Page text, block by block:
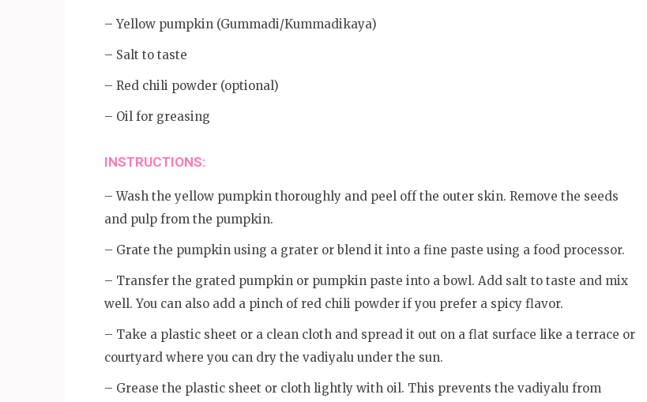
– Yellow pumpkin (Gummadi/Kummadikaya)
– Salt to taste
– Red chili powder (optional)
– Oil for greasing
INSTRUCTIONS:
– Wash the yellow pumpkin thoroughly and peel off the outer skin. Remove the seeds
and pulp from the pumpkin.
– Grate the pumpkin using a grater or blend it into a fine paste using a food processor.
– Transfer the grated pumpkin or pumpkin paste into a bowl. Add salt to taste and mix
well. You can also add a pinch of red chili powder if you prefer a spicy flavor.
– Take a plastic sheet or a clean cloth and spread it out on a flat surface like a terrace or
courtyard where you can dry the vadiyalu under the sun.
– Grease the plastic sheet or cloth lightly with oil. This prevents the vadiyalu from